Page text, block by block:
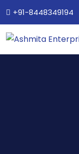
+91-8448349194